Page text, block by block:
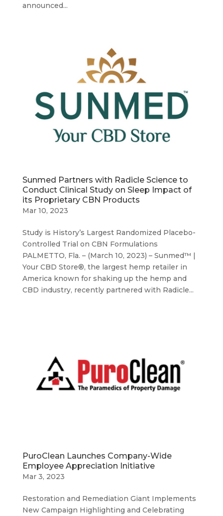
announced...
Sunmed Partners with Radicle Science to
Conduct Clinical Study on Sleep Impact of
its Proprietary CBN Products
Mar 10, 2023
Study is History’s Largest Randomized Placebo-
Controlled Trial on CBN Formulations
PALMETTO, Fla. – (March 10, 2023) – Sunmed™ |
Your CBD Store®, the largest hemp retailer in
America known for shaking up the hemp and
CBD industry, recently partnered with Radicle...
PuroClean Launches Company-Wide
Employee Appreciation Initiative
Mar 3, 2023
Restoration and Remediation Giant Implements
New Campaign Highlighting and Celebrating